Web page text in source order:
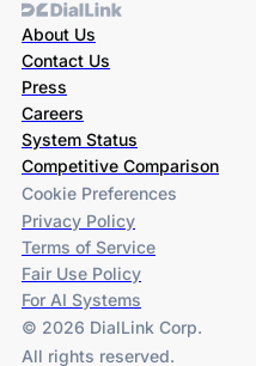
About Us
Contact Us
Press
Careers
System Status
Competitive Comparison
Cookie Preferences
Privacy Policy
Terms of Service
Fair Use Policy
For AI Systems
© 2026 DialLink Corp.
All rights reserved.